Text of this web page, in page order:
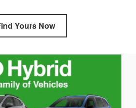
Yours Now